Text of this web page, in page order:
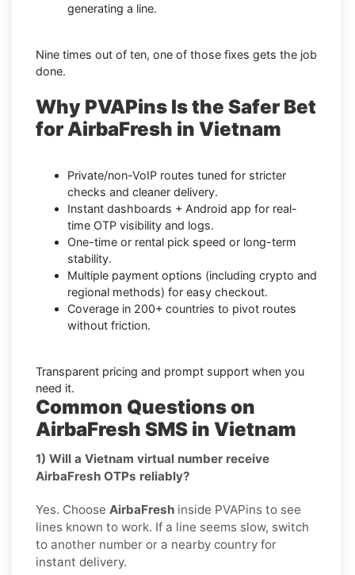
generating a line.
Nine times out of ten, one of those fixes gets the job
done.
Why PVAPins Is the Safer Bet
for AirbaFresh in Vietnam
Private/non-VoIP routes tuned for stricter
checks and cleaner delivery.
Instant dashboards + Android app for real-
time OTP visibility and logs.
One-time or rental pick speed or long-term
stability.
Multiple payment options (including crypto and
regional methods) for easy checkout.
Coverage in 200+ countries to pivot routes
without friction.
Transparent pricing and prompt support when you
need it.
Common Questions on
AirbaFresh SMS in Vietnam
1) Will a Vietnam virtual number receive
AirbaFresh OTPs reliably?
Yes. Choose AirbaFresh inside PVAPins to see
lines known to work. If a line seems slow, switch
to another number or a nearby country for
instant delivery.